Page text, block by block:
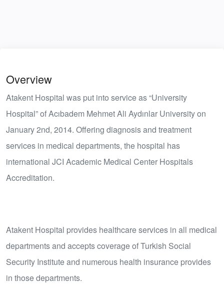
Overview
Atakent Hospital was put into service as “University
Hospital” of Acıbadem Mehmet Ali Aydınlar University on
January 2nd, 2014. Offering diagnosis and treatment
services in medical departments, the hospital has
international JCI Academic Medical Center Hospitals
Accreditation.
Atakent Hospital provides healthcare services in all medical
departments and accepts coverage of Turkish Social
Security Institute and numerous health insurance provides
in those departments.